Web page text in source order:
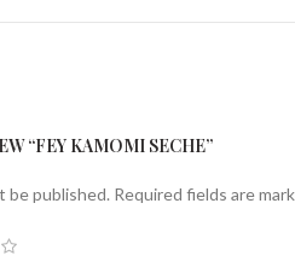
“FEY KAMOMI SECHE”
be published. Required fields are